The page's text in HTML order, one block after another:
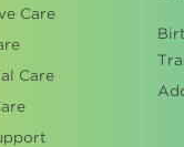
Care
Care